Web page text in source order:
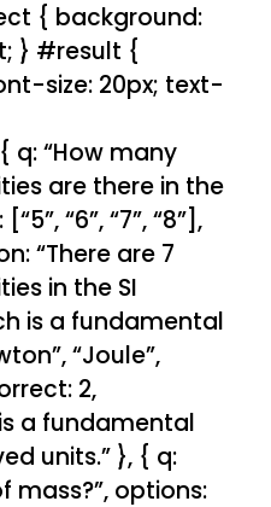
{ background:
} #result {
size: 20px; text-
q: “How many
are there in the
“6”, “7”, “8”],
“There are 7
in the SI
is a fundamental
“Joule”,
2,
a fundamental
units.” }, { q:
mass?”, options: